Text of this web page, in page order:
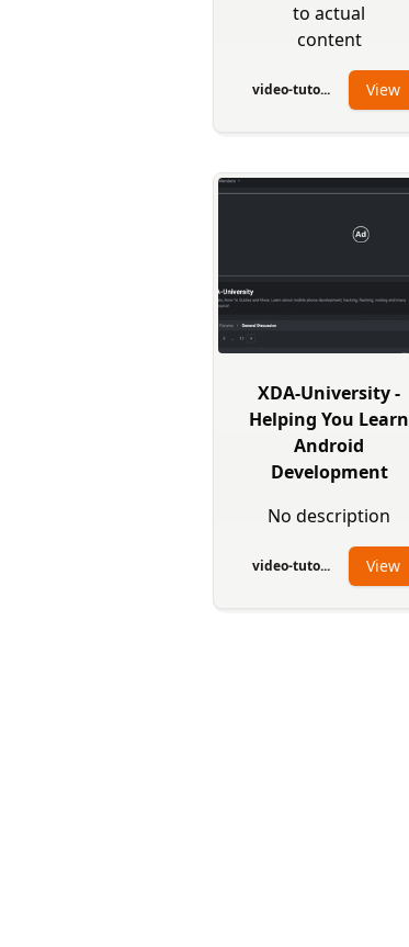
to actual
content
video-tuto... View
XDA-University -
Helping You Learn
Android
Development
No description
video-tuto... View